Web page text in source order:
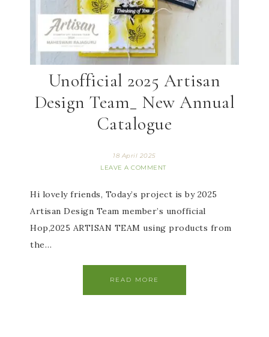
Unofficial 2025 Artisan
Design Team_ New Annual
Catalogue
18 April 2025
LEAVE A COMMENT
Hi lovely friends, Today’s project is by 2025
Artisan Design Team member’s unofficial
Hop,2025 ARTISAN TEAM using products from
the…
READ MORE